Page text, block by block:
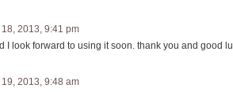
18, 2013, 9:41 pm
I look forward to using it soon. thank you and good
19, 2013, 9:48 am